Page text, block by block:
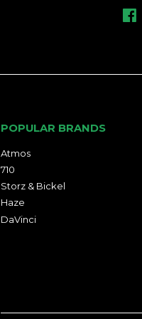
POPULAR BRANDS
Atmos
710
Storz & Bickel
Haze
DaVinci